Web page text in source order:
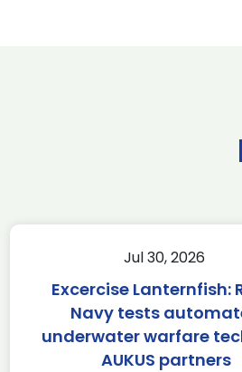
Jul 30, 2026
Excercise Lanternfish:
Navy tests
underwater warfare
AUKUS partners